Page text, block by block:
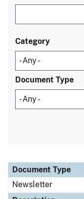
Category
Document Type
Document Type
Description
Category
Document Type
Newsletter